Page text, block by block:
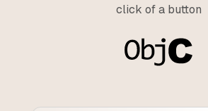
click of a button